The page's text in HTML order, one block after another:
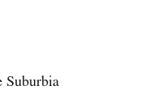
Suburbia